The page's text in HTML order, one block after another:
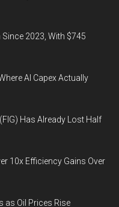
2023, With $745
AI Capex Actually
Has Already Lost Half
10x Efficiency Gains Over
as Oil Prices Rise